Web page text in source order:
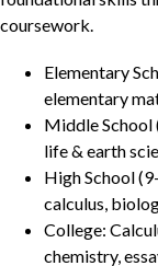
coursework.
Elementary
elementary
Middle School
life & earth
High School
calculus,
College:
chemistry,